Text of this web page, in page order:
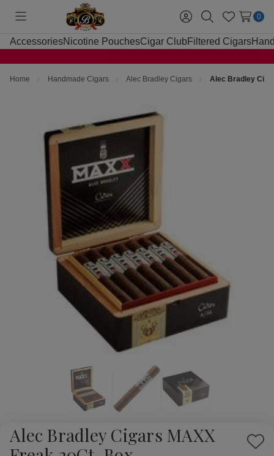
Toggle
menu
Sign
in
SearchWish
Lists
0
AccessoriesNicotine PouchesCigar Club Filtered Cigars
Home Handmade Cigars Alec Bradley Cigars Alec Bradley
Alec Bradley Cigars MAXX
Add